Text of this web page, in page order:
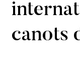
canots